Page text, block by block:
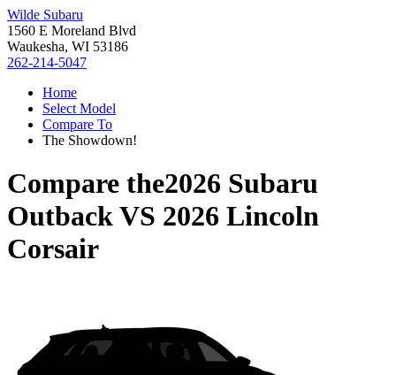
Wilde Subaru
1560 E Moreland Blvd
Waukesha, WI 53186
262-214-5047
Home
Select Model
Compare To
The Showdown!
Compare the2026 Subaru
OutbackVS 2026 Lincoln
Corsair